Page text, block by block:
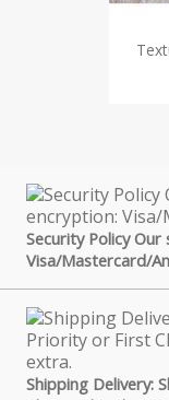
Security Policy
Visa/Mastercard/
Shipping Delivery: